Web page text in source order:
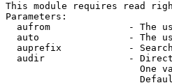
This module requires read
Parameters:
aufrom              - The
auto                - The
auprefix            -
audir               -
One